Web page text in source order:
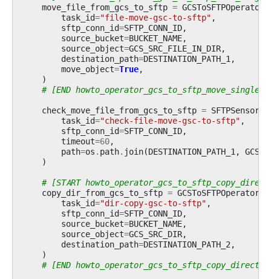
move_file_from_gcs_to_sftp = GCSToSFTPOperator
task_id="file-move-gsc-to-sftp" ,
sftp_conn_id=SFTP_CONN_ID,
source_bucket=BUCKET_NAME,
source_object=GCS_SRC_FILE_IN_DIR,
destination_path=DESTINATION_PATH_1,
move_object=True,
)
# [END
check_move_file_from_gcs_to_sftp = SFTPSensor
task_id="check-file-move-gsc-to-sftp" ,
sftp_conn_id=SFTP_CONN_ID,
timeout=60,
path=os . path. join(DESTINATION_PATH_1,
)
# [START
copy_dir_from_gcs_to_sftp = GCSToSFTPOperator
task_id="dir-copy-gsc-to-sftp" ,
sftp_conn_id=SFTP_CONN_ID,
source_bucket=BUCKET_NAME,
source_object=GCS_SRC_DIR,
destination_path=DESTINATION_PATH_2,
)
# [END